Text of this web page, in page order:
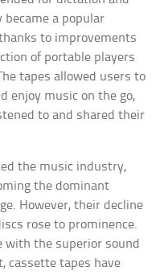
became a popular
to improvements
of portable players
tapes allowed users to
enjoy music on the go,
to and shared their
the music industry,
the dominant
However, their decline
rose to prominence.
with the superior sound
cassette tapes have